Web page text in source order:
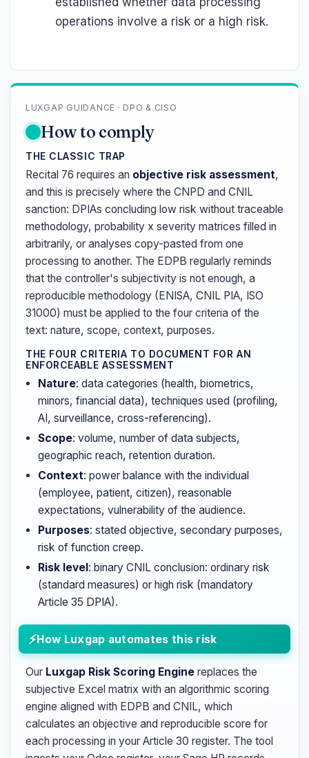
operations involve a risk or a high risk.
LUXGAP GUIDANCE · DPO & CISO
How to comply
THE CLASSIC TRAP
Recital 76 requires an objective risk assessment,
and this is precisely where the CNPD and CNIL
sanction: DPIAs concluding low risk without traceable
methodology, probability x severity matrices filled in
arbitrarily, or analyses copy-pasted from one
processing to another. The EDPB regularly reminds
that the controller's subjectivity is not enough, a
reproducible methodology (ENISA, CNIL PIA, ISO
31000) must be applied to the four criteria of the
text: nature, scope, context, purposes.
THE FOUR CRITERIA TO DOCUMENT FOR AN
ENFORCEABLE ASSESSMENT
Nature: data categories (health, biometrics,
minors, financial data), techniques used (profiling,
AI, surveillance, cross-referencing).
Scope: volume, number of data subjects,
geographic reach, retention duration.
Context: power balance with the individual
(employee, patient, citizen), reasonable
expectations, vulnerability of the audience.
Purposes: stated objective, secondary purposes,
risk of function creep.
Risk level: binary CNIL conclusion: ordinary risk
(standard measures) or high risk (mandatory
Article 35 DPIA).
How Luxgap automates this risk
Our Luxgap Risk Scoring Engine replaces the
subjective Excel matrix with an algorithmic scoring
engine aligned with EDPB and CNIL, which
calculates an objective and reproducible score for
each processing in your Article 30 register. The tool